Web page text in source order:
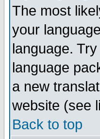
The most
your
language.
language
a new
website (see
Back to top